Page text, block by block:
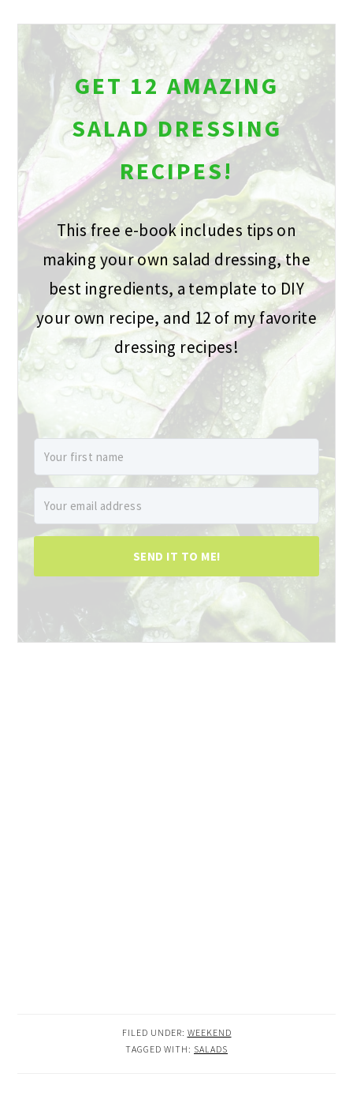
GET 12 AMAZING
SALAD DRESSING
RECIPES!
This free e-book includes tips on
making your own salad dressing, the
best ingredients, a template to DIY
your own recipe, and 12 of my favorite
dressing recipes!
SEND IT TO ME!
FILED UNDER: WEEKEND
TAGGED WITH: SALADS